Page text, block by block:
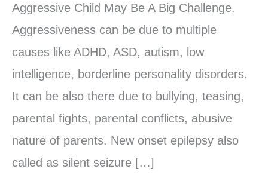
Aggressive Child May Be A Big Challenge.
Aggressiveness can be due to multiple
causes like ADHD, ASD, autism, low
intelligence, borderline personality disorders.
It can be also there due to bullying, teasing,
parental fights, parental conflicts, abusive
nature of parents. New onset epilepsy also
called as silent seizure […]
What
to
do?